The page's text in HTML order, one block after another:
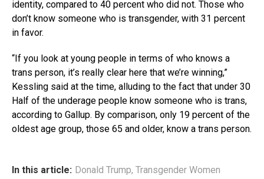
identity, compared to 40 percent who did not. Those who
don’t know someone who is transgender, with 31 percent
in favor.
“If you look at young people in terms of who knows a
trans person, it’s really clear here that we’re winning,”
Kessling said at the time, alluding to the fact that under 30
Half of the underage people know someone who is trans,
according to Gallup. By comparison, only 19 percent of the
oldest age group, those 65 and older, know a trans person.
In this article: Donald Trump, Transgender Women